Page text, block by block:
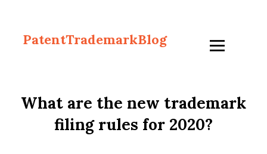
PatentTrademarkBlog
What are the new trademark
filing rules for 2020?